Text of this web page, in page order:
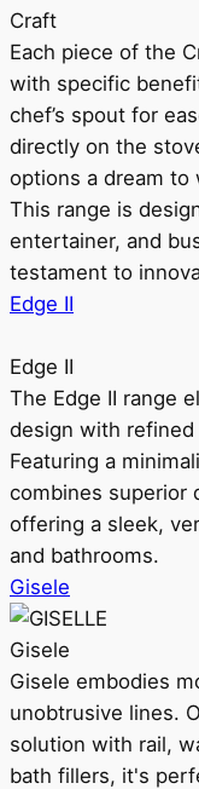
Craft
Each piece of the
with specific
chef’s spout for
directly on the
options a dream to
This range is
entertainer, and
testament to
Edge II
Edge II
The Edge II range
design with
Featuring a
combines superior
offering a sleek,
and bathrooms.
Gisele
Gisele
Gisele embodies
unobtrusive lines.
solution with rail,
bath fillers, it's